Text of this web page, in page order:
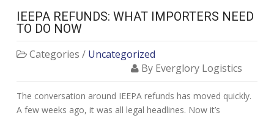
IEEPA REFUNDS: WHAT IMPORTERS NEED
TO DO NOW
Categories / Uncategorized
By Everglory Logistics
The conversation around IEEPA refunds has moved quickly.
A few weeks ago, it was all legal headlines. Now it’s